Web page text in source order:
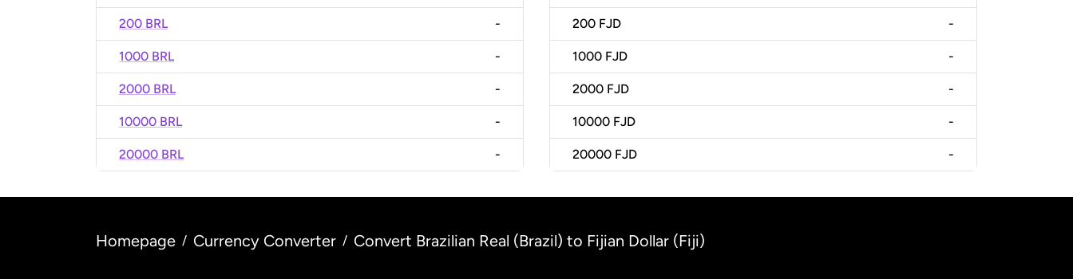
200 BRL -
1000 BRL -
2000 BRL -
10000 BRL -
20000 BRL -
200 FJD -
1000 FJD -
2000 FJD -
10000 FJD -
20000 FJD -
Homepage / Currency Converter / Convert Brazilian Real (Brazil) to Fijian Dollar (Fiji)